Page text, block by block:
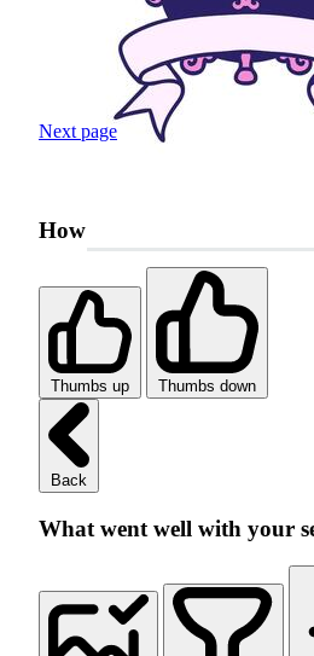
Next page
How was your search
Thumbs up Thumbs down
Back
What went well with your